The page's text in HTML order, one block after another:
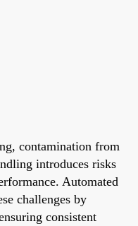
contamination from
introduces risks
Automated
challenges by
consistent